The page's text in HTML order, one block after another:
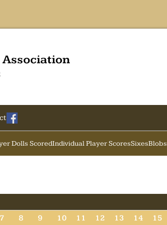
Dolls ScoredIndividual Player ScoresSixesBlobs
7 8 9 10 11 12 13 14 15